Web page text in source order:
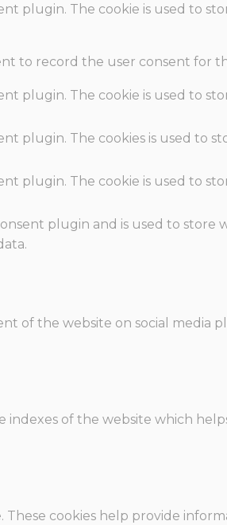
plugin. The cookie is used to
to record the user consent for
plugin. The cookie is used to
plugin. The cookies is used to
plugin. The cookie is used to
plugin and is used to
of the website on social media
of the website which
cookies help provide